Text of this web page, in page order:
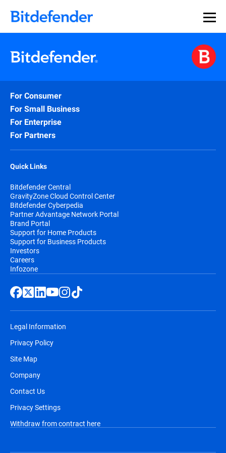
For Consumer
For Small Business
For Enterprise
For Partners
Quick Links
Bitdefender Central
GravityZone Cloud Control Center
Bitdefender Cyberpedia
Partner Advantage Network Portal
Brand Portal
Support for Home Products
Support for Business Products
Investors
Careers
Infozone
Legal Information
Privacy Policy
Site Map
Company
Contact Us
Privacy Settings
Withdraw from contract here